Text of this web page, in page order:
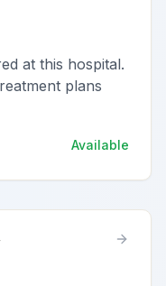
at this hospital.
plans
Available